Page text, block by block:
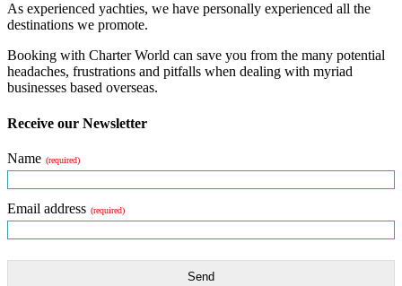
As experienced yachties, we have personally experienced all the
destinations we promote.
Booking with Charter World can save you from the many potential
headaches, frustrations and pitfalls when dealing with myriad
businesses based overseas.
Receive our Newsletter
Name (required)
Email address (required)
Send